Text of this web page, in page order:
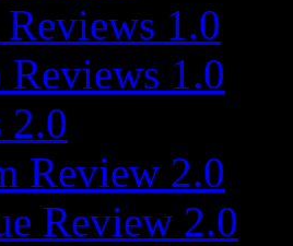
1.0
1.0
2.0
Review 2.0
Review 2.0